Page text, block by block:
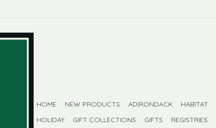
HOME NEW PRODUCTS ADIRONDACK HABITAT
HOLIDAY
GIFT COLLECTIONS GIFTS REGISTRIES